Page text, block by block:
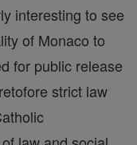
interesting to see
of Monaco to
for public release
strict law